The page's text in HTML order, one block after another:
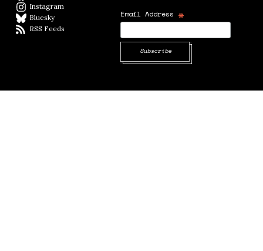
Instagram
BlueskyBlueSky
RSS Feeds
Email Address *